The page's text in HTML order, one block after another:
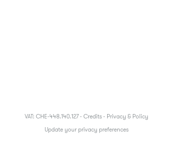
VAT: CHE-448.140.127 - Credits- Privacy & Policy
Update your privacy preferences